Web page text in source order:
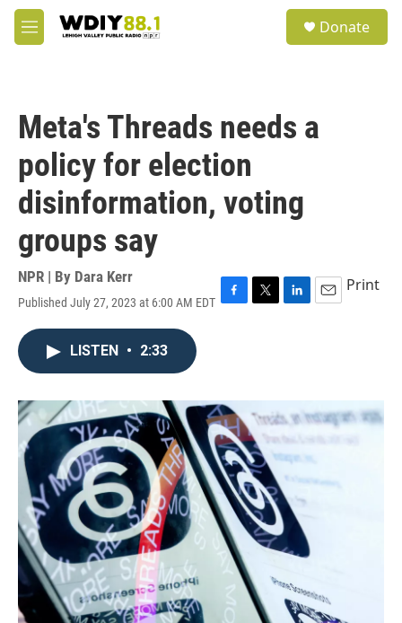
Skip to main content
M
e
Donate
Meta's Threads needs a
policy for election
disinformation, voting
groups say
NPR | By Dara Kerr
Published July 27, 2023 at 6:00 AM EDT F
o
k
T
r
L
I
n
E
Print
LISTEN • 2:33